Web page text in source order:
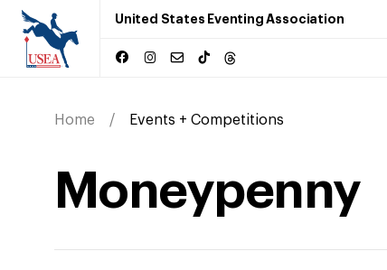
United States Eventing Association
Home Events + Competitions
Moneypenny